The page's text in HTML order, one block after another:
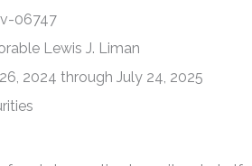
06747
Lewis J. Liman
2024 through July 24, 2025